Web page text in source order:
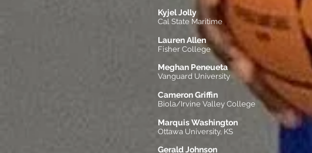
Kyjel Jolly
Cal State Maritime
Lauren Allen
Fisher College
Meghan Peneueta
Vanguard University
Cameron Griffin
Biola/Irvine Valley College
Marquis Washington
Ottawa University, KS
Gerald Johnson